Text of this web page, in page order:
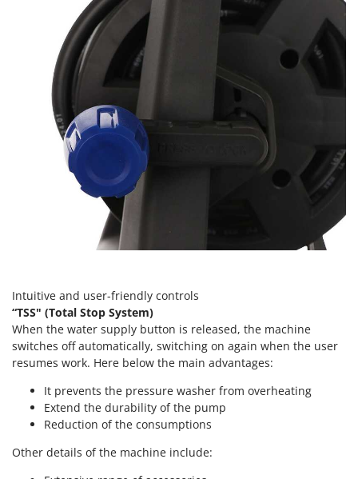
Tractor-mounted Furrowers
Tractor-mounted Grader Blades
Tractor-Mounted Irrigation Pumps
Tractor-mounted Land Rollers
Tractor-mounted Lawn Mowers
Tractor-mounted Ploughs
Tractor-mounted Potato Diggers
Tractor-mounted Potato Planters
Tractor-mounted Rotary Tillers
Tractor-mounted Spraying tanks
Tractor-mounted stone buriers
Transfer Pumps
Trenchers
Turf Cutters
Two-wheel Tractors
Vacuum Cleaners - Electric Brooms
Imperia
Infaco
Intec
Intex
Iseki
Italyco
JOLLY ITALIA
Kasco
Kemper
Keter
Laica
Lampacrescia - MGM
Intuitive and user-friendly controls
“TSS" (Total Stop System)
When the water supply button is released, the machine
switches off automatically, switching on again when the user
resumes work. Here below the main advantages:
It prevents the pressure washer from overheating
Extend the durability of the pump
Reduction of the consumptions
Other details of the machine include: